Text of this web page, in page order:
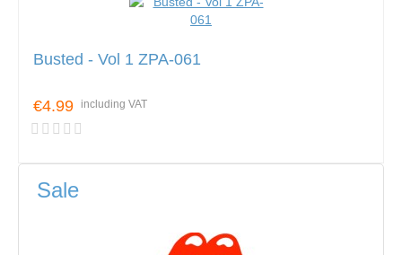
Sale
Busted - Vol 1 ZPA-061
€4.99 including VAT